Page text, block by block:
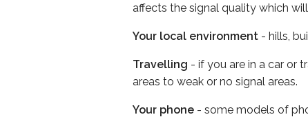
affects the signal quality which
Your local environment - hills,
Travelling - if you are in a car or
areas to weak or no signal areas.
Your phone - some models of